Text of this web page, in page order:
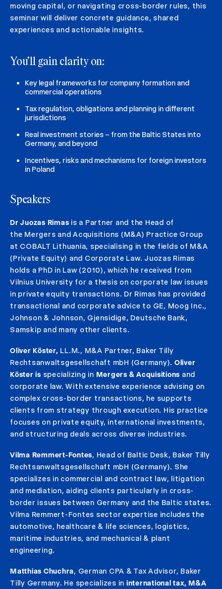
moving capital, or navigating cross-border rules, this
seminar will deliver concrete guidance, shared
experiences and actionable insights.
You’ll gain clarity on:
Key legal frameworks for company formation and
commercial operations
Tax regulation, obligations and planning in different
jurisdictions
Real investment stories – from the Baltic States into
Germany, and beyond
Incentives, risks and mechanisms for foreign investors
in Poland
Speakers
Dr Juozas Rimas is a Partner and the Head of
the Mergers and Acquisitions (M&A) Practice Group
at COBALT Lithuania, specialising in the fields of M&A
(Private Equity) and Corporate Law. Juozas Rimas
holds a PhD in Law (2010), which he received from
Vilnius University for a thesis on corporate law issues
in private equity transactions. Dr Rimas has provided
transactional and corporate advice to GE, Moog Inc.,
Johnson & Johnson, Gjensidige, Deutsche Bank,
Samskip and many other clients.
Oliver Köster, LL.M., M&A Partner, Baker Tilly
Rechtsanwaltsgesellschaft mbH (Germany). Oliver
Köster is specializing in Mergers & Acquisitions and
corporate law. With extensive experience advising on
complex cross-border transactions, he supports
clients from strategy through execution. His practice
focuses on private equity, international investments,
and structuring deals across diverse industries.
Vilma Remmert-Fontes, Head of Baltic Desk, Baker Tilly
Rechtsanwaltsgesellschaft mbH (Germany). She
specializes in commercial and contract law, litigation
and mediation, aiding clients particularly in cross-
border issues between Germany and the Baltic states.
Vilma Remmert-Fontes sector expertise includes the
automotive, healthcare & life sciences, logistics,
maritime industries, and mechanical & plant
engineering.
Matthias Chuchra, German CPA & Tax Advisor, Baker
Tilly Germany. He specializes in international tax, M&A